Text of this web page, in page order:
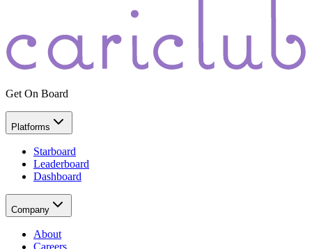
Get On Board
Platforms
Starboard
Leaderboard
Dashboard
Company
About